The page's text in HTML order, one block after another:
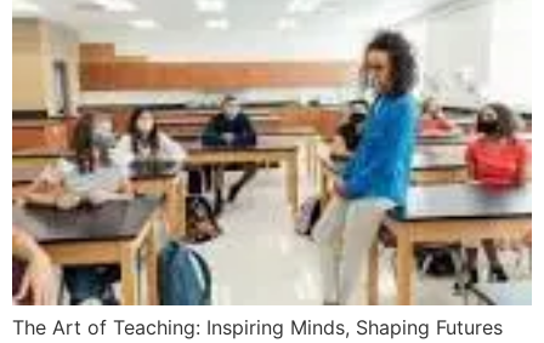
The Art of Teaching: Inspiring Minds, Shaping Futures